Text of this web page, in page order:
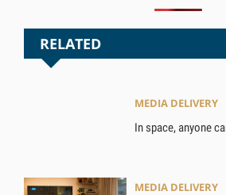
RELATED
MEDIA DELIVERY
In space, anyone
MEDIA DELIVERY